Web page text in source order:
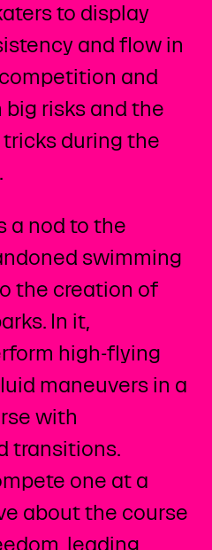
to display
and flow in
and
risks and the
during the
a nod to the
swimming
the creation of
In it,
high-flying
maneuvers in a
with
transitions.
one at a
about the course
leading